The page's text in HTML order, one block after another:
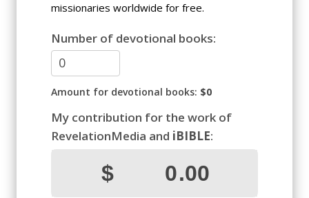
missionaries worldwide for free.
Number of devotional books:
Amount for devotional books: $0
My contribution for the work of
RevelationMedia and iBIBLE: